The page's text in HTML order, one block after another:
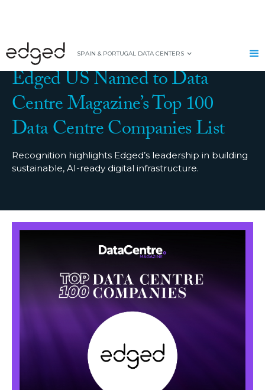
SPAIN & PORTUGAL DATA CENTERS
PRESS RELEASE | SEPTEMBER 17, 2025
Edged US Named to Data
Centre Magazine’s Top 100
Data Centre Companies List
Recognition highlights Edged’s leadership in building
sustainable, AI-ready digital infrastructure.